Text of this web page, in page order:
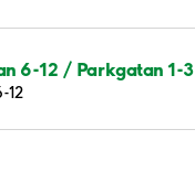
6-12 / Parkgatan 1-3
12